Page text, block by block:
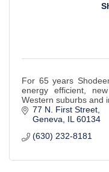
For 65 years
energy efficient,
Western suburbs and
77 N. First Street
Geneva
IL 60134
(630) 232-8181